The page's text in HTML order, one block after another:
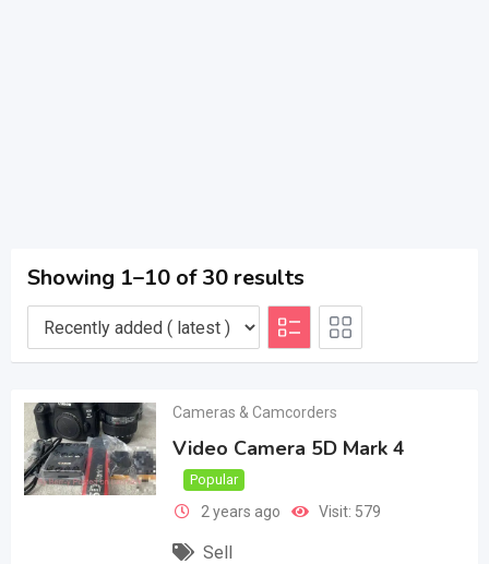
Showing 1–10 of 30 results
Cameras & Camcorders
Video Camera 5D Mark 4
Popular
2 years ago Visit: 579
Sell